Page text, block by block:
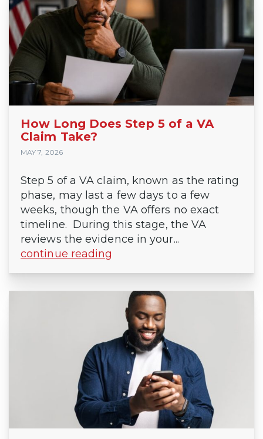
How Long Does Step 5 of a VA
Claim Take?
MAY 7, 2026
Step 5 of a VA claim, known as the rating
phase, may last a few days to a few
weeks, though the VA offers no exact
timeline. During this stage, the VA
reviews the evidence in your...
continue reading